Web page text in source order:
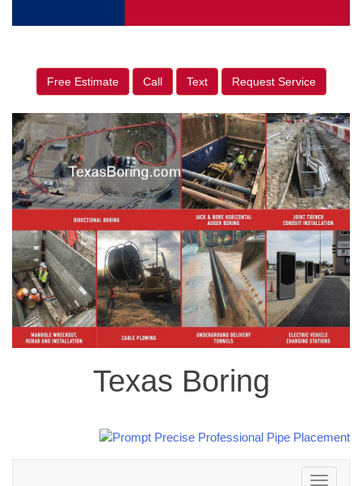
Free Estimate Call Text Request Service
Texas Boring
Toggle